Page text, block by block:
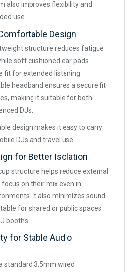
also improves flexibility and
use.
Design
structure reduces fatigue
soft cushioned ear pads
fit for extended listening
headband ensures a secure fit
making it suitable for both
DJs.
design makes it easy to carry
DJs and travel use.
for Better Isolation
structure helps reduce external
on their mix even in
It also minimizes sound
for shared or public spaces
booths.
for Stable Audio
standard 3.5mm wired